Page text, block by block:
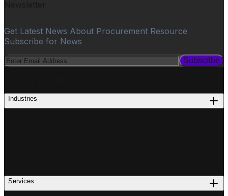
Get Latest News About Procurement Resource
Subscribe for News
Subscribe
Industries
Services